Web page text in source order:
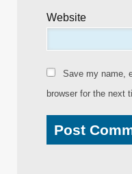
Website
Save my name,
browser for the next